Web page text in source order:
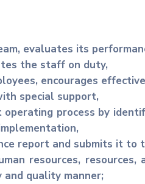
evaluates its
the staff on duty,
encourages
special support,
process by
report and submits it to
resources,
and quality manner;